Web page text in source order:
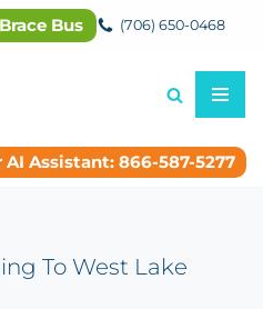
Brace Bus (706) 650-0468
AI Assistant: 866-587-5277
To West Lake